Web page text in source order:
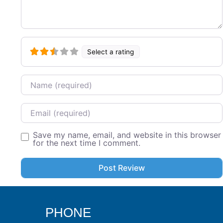
Select a rating
Name
Email
Save my name, email, and website in this browser
for the next time I comment.
PHONE